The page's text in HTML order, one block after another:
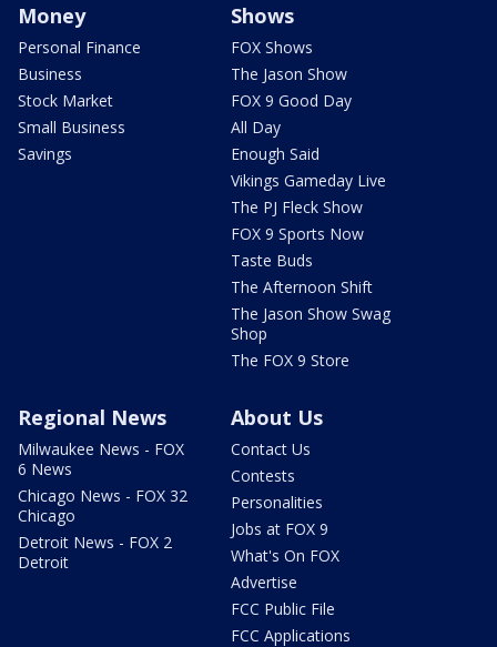
Money
Personal Finance
Business
Stock Market
Small Business
Savings
Shows
FOX Shows
The Jason Show
FOX 9 Good Day
All Day
Enough Said
Vikings Gameday Live
The PJ Fleck Show
FOX 9 Sports Now
Taste Buds
The Afternoon Shift
The Jason Show Swag
Shop
The FOX 9 Store
Regional News
Milwaukee News - FOX
6 News
Chicago News - FOX 32
Chicago
Detroit News - FOX 2
Detroit
About Us
Contact Us
Contests
Personalities
Jobs at FOX 9
What's On FOX
Advertise
FCC Public File
FCC Applications